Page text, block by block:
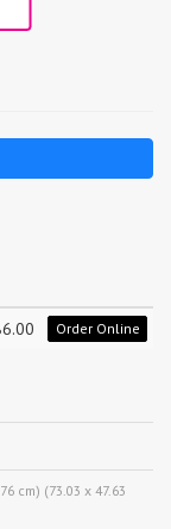
Order Online
cm) (73.03 x 47.63